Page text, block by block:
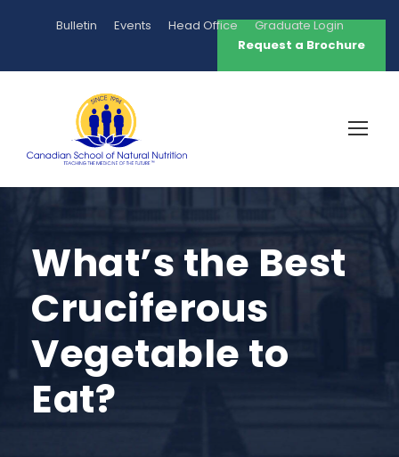
Bulletin Events Head Office
Graduate Login
Request a Brochure
What’s the Best
Cruciferous
Vegetable to
Eat?